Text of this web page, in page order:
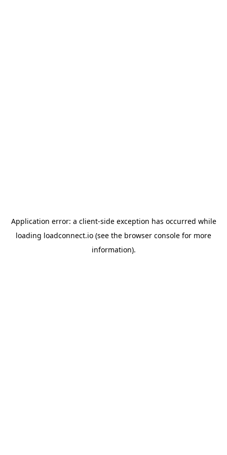
Application error: a client-side exception has occurred while
loading loadconnect.io (see the browser console for more
information).